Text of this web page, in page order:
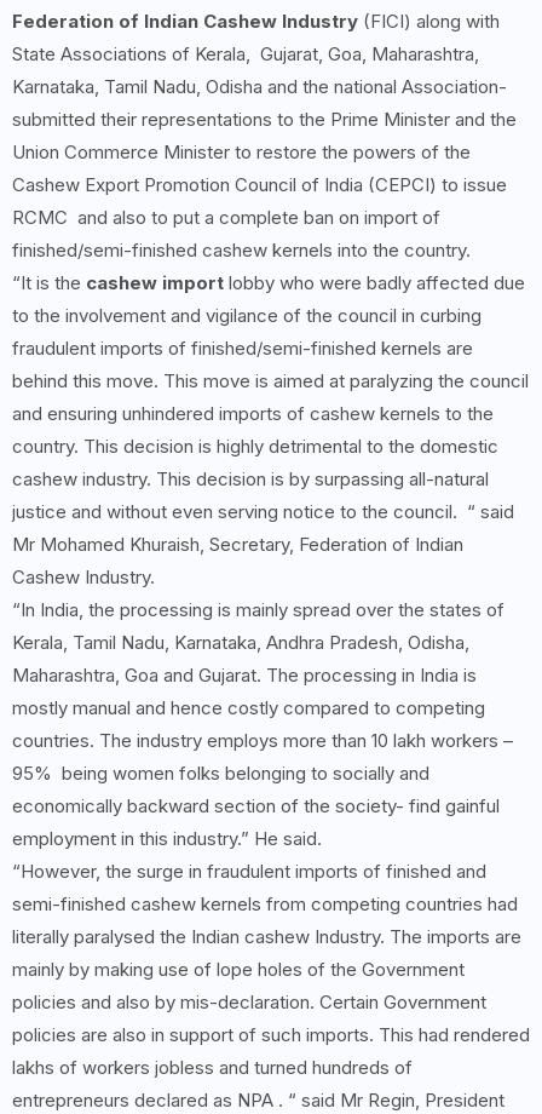
Federation of Indian Cashew Industry (FICI) along with
State Associations of Kerala, Gujarat, Goa, Maharashtra,
Karnataka, Tamil Nadu, Odisha and the national Association-
submitted their representations to the Prime Minister and the
Union Commerce Minister to restore the powers of the
Cashew Export Promotion Council of India (CEPCI) to issue
RCMC and also to put a complete ban on import of
finished/semi-finished cashew kernels into the country.
“It is the cashew import lobby who were badly affected due
to the involvement and vigilance of the council in curbing
fraudulent imports of finished/semi-finished kernels are
behind this move. This move is aimed at paralyzing the council
and ensuring unhindered imports of cashew kernels to the
country. This decision is highly detrimental to the domestic
cashew industry. This decision is by surpassing all-natural
justice and without even serving notice to the council. “ said
Mr Mohamed Khuraish, Secretary, Federation of Indian
Cashew Industry.
“In India, the processing is mainly spread over the states of
Kerala, Tamil Nadu, Karnataka, Andhra Pradesh, Odisha,
Maharashtra, Goa and Gujarat. The processing in India is
mostly manual and hence costly compared to competing
countries. The industry employs more than 10 lakh workers –
95% being women folks belonging to socially and
economically backward section of the society- find gainful
employment in this industry.” He said.
“However, the surge in fraudulent imports of finished and
semi-finished cashew kernels from competing countries had
literally paralysed the Indian cashew Industry. The imports are
mainly by making use of lope holes of the Government
policies and also by mis-declaration. Certain Government
policies are also in support of such imports. This had rendered
lakhs of workers jobless and turned hundreds of
entrepreneurs declared as NPA . “ said Mr Regin, President